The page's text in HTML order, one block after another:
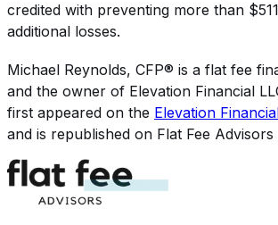
credited with preventing more than
additional losses.
Michael Reynolds, CFP® is a flat fee
and the owner of Elevation Financial
first appeared on the Elevation
and is republished on Flat Fee